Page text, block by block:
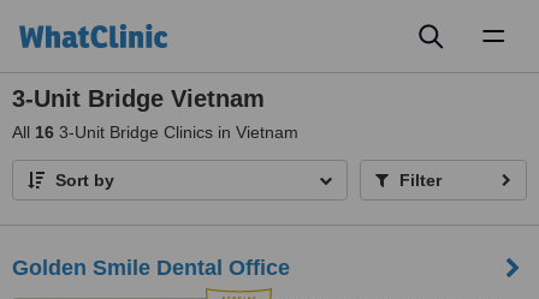
3-Unit Bridge Vietnam
All 16 3-Unit Bridge Clinics in Vietnam
Sort by Filter
Golden Smile Dental Office